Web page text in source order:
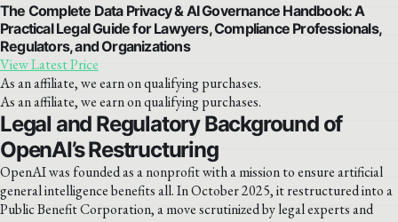
The Complete Data Privacy & AI Governance Handbook: A
Practical Legal Guide for Lawyers, Compliance Professionals,
Regulators, and Organizations
View Latest Price
As an affiliate, we earn on qualifying purchases.
As an affiliate, we earn on qualifying purchases.
Legal and Regulatory Background of
OpenAI’s Restructuring
OpenAI was founded as a nonprofit with a mission to ensure artificial
general intelligence benefits all. In October 2025, it restructured into a
Public Benefit Corporation, a move scrutinized by legal experts and